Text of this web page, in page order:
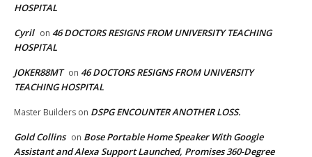
HOSPITAL
Cyril on 46 DOCTORS RESIGNS FROM UNIVERSITY TEACHING
HOSPITAL
JOKER88MT on 46 DOCTORS RESIGNS FROM UNIVERSITY
TEACHING HOSPITAL
Master Builders on DSPG ENCOUNTER ANOTHER LOSS.
Gold Collins on Bose Portable Home Speaker With Google
Assistant and Alexa Support Launched, Promises 360-Degree